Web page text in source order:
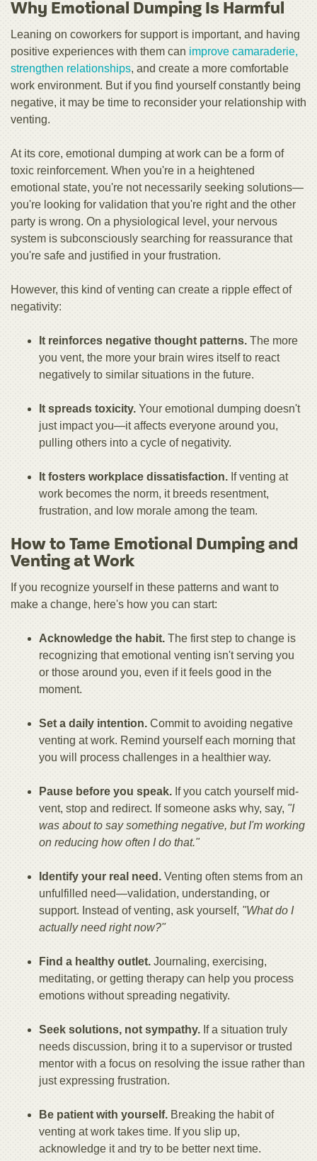
Why Emotional Dumping Is Harmful
Leaning on coworkers for support is important, and having
positive experiences with them can improve camaraderie,
strengthen relationships, and create a more comfortable
work environment. But if you find yourself constantly being
negative, it may be time to reconsider your relationship with
venting.
At its core, emotional dumping at work can be a form of
toxic reinforcement. When you're in a heightened
emotional state, you're not necessarily seeking solutions—
you're looking for validation that you're right and the other
party is wrong. On a physiological level, your nervous
system is subconsciously searching for reassurance that
you're safe and justified in your frustration.
However, this kind of venting can create a ripple effect of
negativity:
It reinforces negative thought patterns. The more
you vent, the more your brain wires itself to react
negatively to similar situations in the future.
It spreads toxicity. Your emotional dumping doesn't
just impact you—it affects everyone around you,
pulling others into a cycle of negativity.
It fosters workplace dissatisfaction. If venting at
work becomes the norm, it breeds resentment,
frustration, and low morale among the team.
How to Tame Emotional Dumping and
Venting at Work
If you recognize yourself in these patterns and want to
make a change, here's how you can start:
Acknowledge the habit. The first step to change is
recognizing that emotional venting isn't serving you
or those around you, even if it feels good in the
moment.
Set a daily intention. Commit to avoiding negative
venting at work. Remind yourself each morning that
you will process challenges in a healthier way.
Pause before you speak. If you catch yourself mid-
vent, stop and redirect. If someone asks why, say, "I
was about to say something negative, but I'm working
on reducing how often I do that."
Identify your real need. Venting often stems from an
unfulfilled need—validation, understanding, or
support. Instead of venting, ask yourself, "What do I
actually need right now?"
Find a healthy outlet. Journaling, exercising,
meditating, or getting therapy can help you process
emotions without spreading negativity.
Seek solutions, not sympathy. If a situation truly
needs discussion, bring it to a supervisor or trusted
mentor with a focus on resolving the issue rather than
just expressing frustration.
Be patient with yourself. Breaking the habit of
venting at work takes time. If you slip up,
acknowledge it and try to be better next time.